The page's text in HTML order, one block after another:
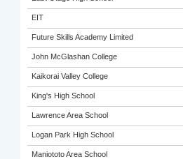
EIT
Future Skills Academy Limited
John McGlashan College
Kaikorai Valley College
King's High School
Lawrence Area School
Logan Park High School
Maniototo Area School